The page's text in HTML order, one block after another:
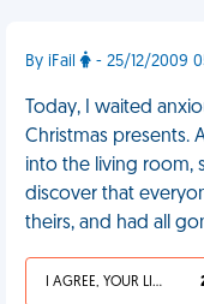
By iFail - 25/12/2009
Today, I waited
Christmas presents.
into the living room,
discover that
theirs, and had all
I AGREE, YOUR LIFE SUCKS